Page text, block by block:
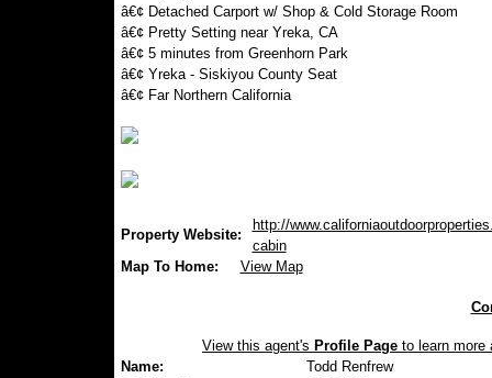
â€¢ Detached Carport w/ Shop & Cold Storage Room
â€¢ Pretty Setting near Yreka, CA
â€¢ 5 minutes from Greenhorn Park
â€¢ Yreka - Siskiyou County Seat
â€¢ Far Northern California
Property Website:
http://
cabin
Map To Home:
View Map
View this agent's Profile Page to learn more
Name:
Todd Renfrew